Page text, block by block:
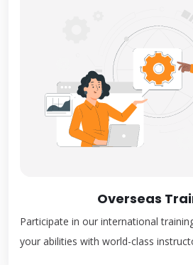
Overseas
Participate in our international
your abilities with world-class